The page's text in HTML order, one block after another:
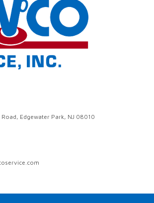
Edgewater Park, NJ 08010